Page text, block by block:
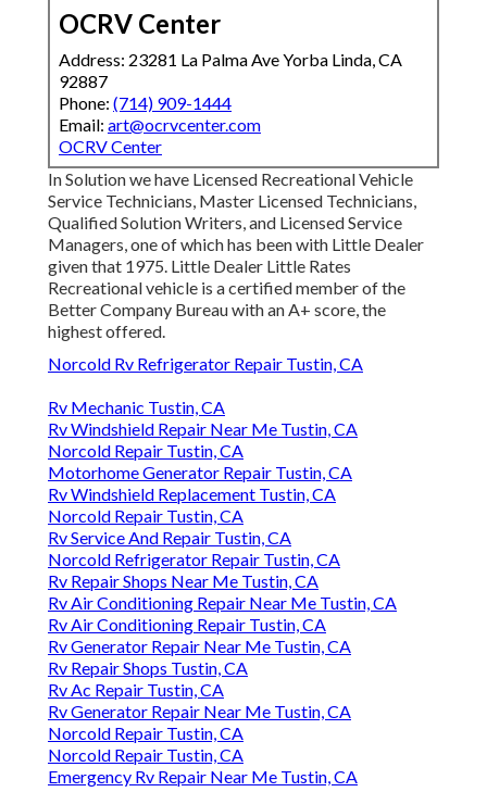
OCRV Center
Address: 23281 La Palma Ave Yorba Linda, CA
92887
Phone: (714) 909-1444
Email: art@ocrvcenter.com
OCRV Center
In Solution we have Licensed Recreational Vehicle
Service Technicians, Master Licensed Technicians,
Qualified Solution Writers, and Licensed Service
Managers, one of which has been with Little Dealer
given that 1975. Little Dealer Little Rates
Recreational vehicle is a certified member of the
Better Company Bureau with an A+ score, the
highest offered.
Norcold Rv Refrigerator Repair Tustin, CA
Rv Mechanic Tustin, CA
Rv Windshield Repair Near Me Tustin, CA
Norcold Repair Tustin, CA
Motorhome Generator Repair Tustin, CA
Rv Windshield Replacement Tustin, CA
Norcold Repair Tustin, CA
Rv Service And Repair Tustin, CA
Norcold Refrigerator Repair Tustin, CA
Rv Repair Shops Near Me Tustin, CA
Rv Air Conditioning Repair Near Me Tustin, CA
Rv Air Conditioning Repair Tustin, CA
Rv Generator Repair Near Me Tustin, CA
Rv Repair Shops Tustin, CA
Rv Ac Repair Tustin, CA
Rv Generator Repair Near Me Tustin, CA
Norcold Repair Tustin, CA
Norcold Repair Tustin, CA
Emergency Rv Repair Near Me Tustin, CA